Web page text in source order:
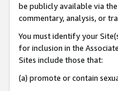
be publicly available via
commentary, analysis, or
You must identify your
for inclusion in the
Sites include those that:
(a) promote or contain